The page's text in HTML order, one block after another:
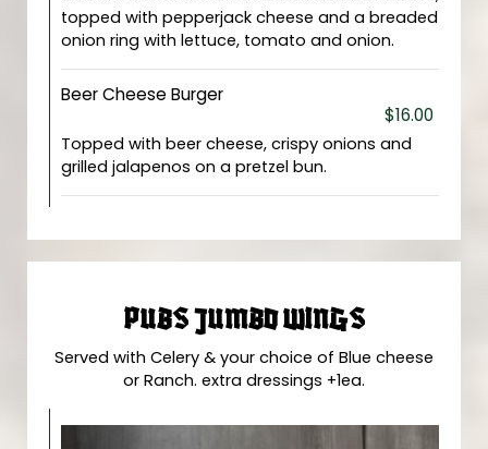
topped with pepperjack cheese and a breaded
onion ring with lettuce, tomato and onion.
Beer Cheese Burger
$16.00
Topped with beer cheese, crispy onions and
grilled jalapenos on a pretzel bun.
PUBS JUMBO WINGS
Served with Celery & your choice of Blue cheese
or Ranch. extra dressings +1ea.